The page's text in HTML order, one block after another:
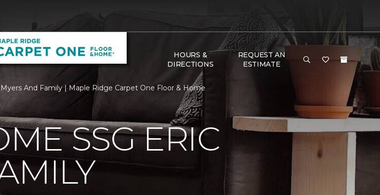
HOURS &
DIRECTIONS
REQUEST AN
ESTIMATE
And Family | Maple Ridge Carpet One Floor & Home
SSG ERIC